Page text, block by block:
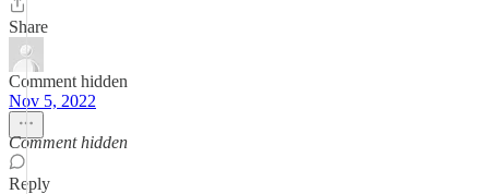
Share
Comment hidden
Nov 5, 2022
Comment hidden
Reply